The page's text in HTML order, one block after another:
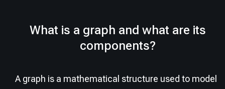
What is a graph and what are its
components?
A graph is a mathematical structure used to model